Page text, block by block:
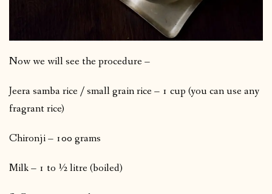
Now we will see the procedure –
Jeera samba rice / small grain rice – 1 cup (you can use any
fragrant rice)
Chironji – 100 grams
Milk – 1 to ½ litre (boiled)